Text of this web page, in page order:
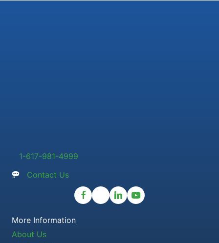
1-617-981-4999
Contact Us
More Information
About Us